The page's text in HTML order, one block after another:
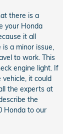
there is a
your Honda
it all
a minor issue,
to work. This
engine light. If
it could
the experts at
the
Honda to our